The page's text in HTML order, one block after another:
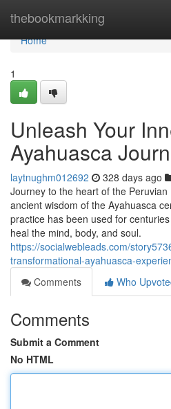
thebookmarkking
Home
Home
1
Unleash Your
Ayahuasca
laytnughm012692 328 days ago
Journey to the heart of the
ancient wisdom of the Ayahuasca
practice has been used for
heal the mind, body, and soul.
https://socialwebleads.com/
transformational-ayahuasca-
Comments
Who
Comments
Submit a Comment
No HTML